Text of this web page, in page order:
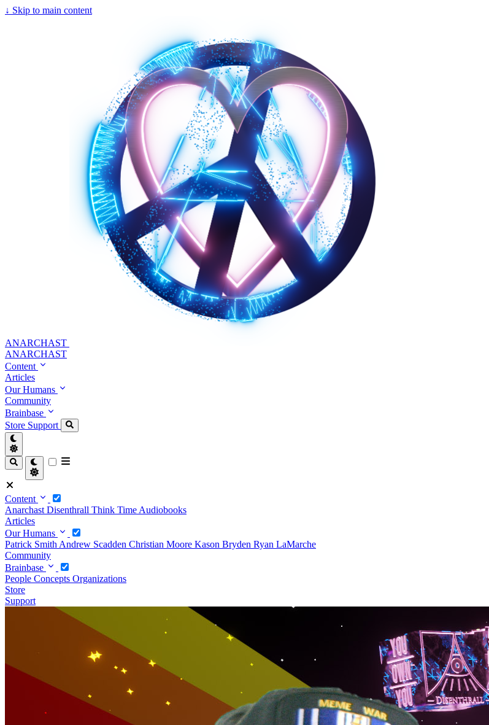
↓ Skip to main content
ANARCHAST
ANARCHAST
Content
Articles
Our Humans
Community
Brainbase
Store Support
Content
Anarchast Disenthrall Think Time Audiobooks
Articles
Our Humans
Patrick Smith Andrew Scadden Christian Moore Kason Bryden Ryan LaMarche
Community
Brainbase
People Concepts Organizations
Store
Support